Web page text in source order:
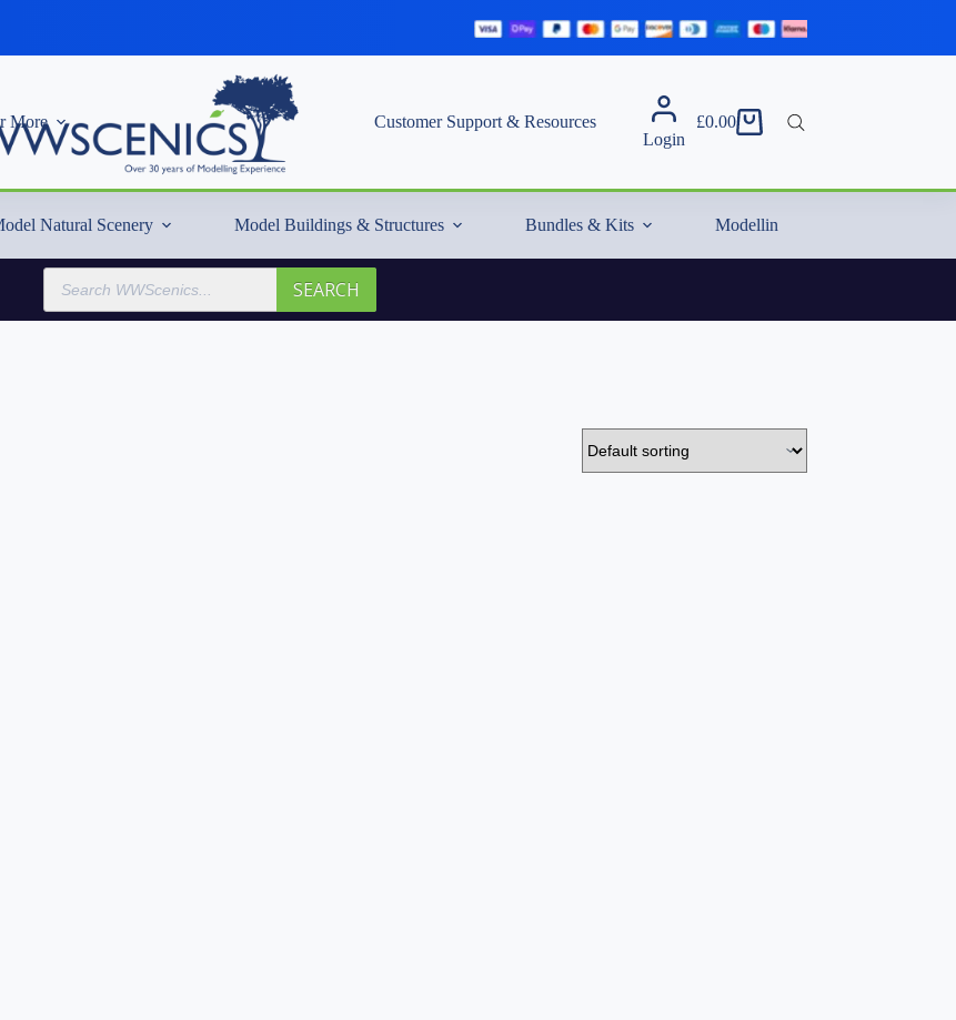
More
Customer Support & Resources
Login
Shopping
£0.00
Natural Scenery Model Buildings & Structures Bundles & Kits Modelling Essentials & Extras
Products
search
SEARCH